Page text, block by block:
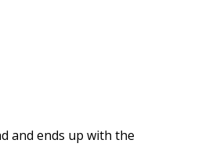
and ends up with the